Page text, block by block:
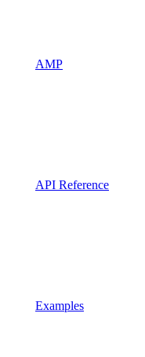
AMP
API Reference
Examples